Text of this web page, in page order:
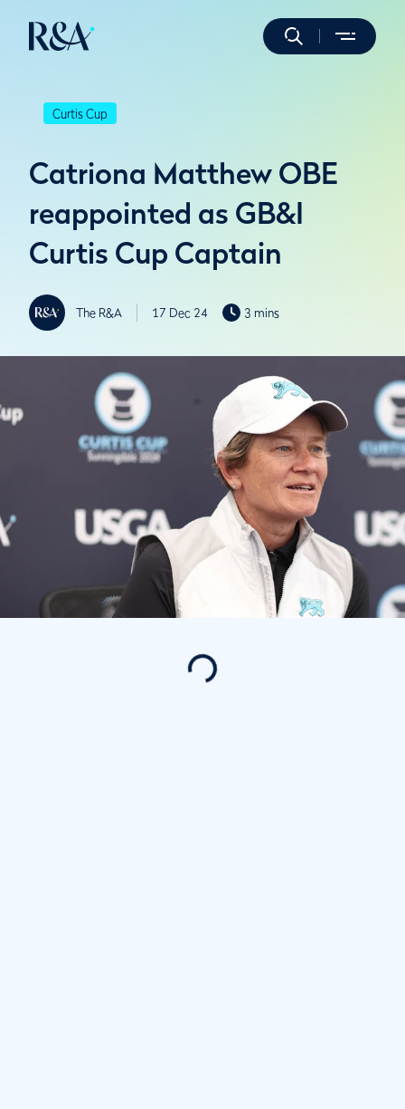
Curtis Cup
Catriona Matthew OBE
reappointed as GB&I
Curtis Cup Captain
The R&A 17 Dec 24 3 mins